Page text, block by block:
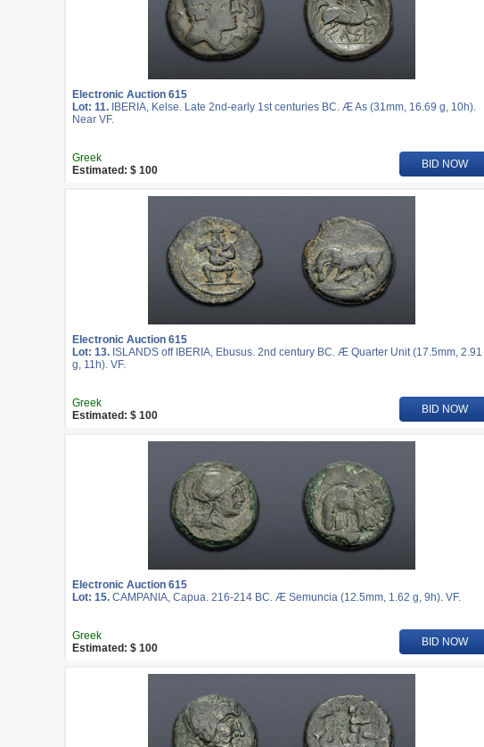
Electronic Auction 615
Lot: 11. IBERIA, Kelse. Late 2nd-early 1st centuries BC. Æ As (31mm, 16.69 g, 10h).
Near VF.
Greek
Estimated: $ 100
BID NOW
Electronic Auction 615
Lot: 13. ISLANDS off IBERIA, Ebusus. 2nd century BC. Æ Quarter Unit (17.5mm, 2.91
g, 11h). VF.
Greek
Estimated: $ 100
BID NOW
Electronic Auction 615
Lot: 15. CAMPANIA, Capua. 216-214 BC. Æ Semuncia (12.5mm, 1.62 g, 9h). VF.
Greek
Estimated: $ 100
BID NOW